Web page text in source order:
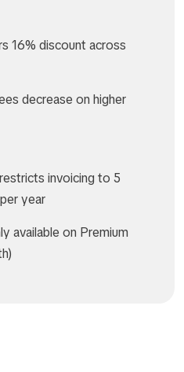
16% discount across
decrease on higher
invoicing to 5
year
available on Premium